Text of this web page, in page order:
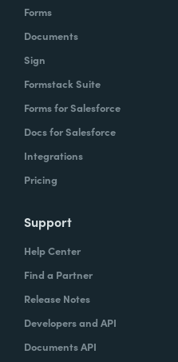
Forms
Documents
Sign
Formstack Suite
Forms for Salesforce
Docs for Salesforce
Integrations
Pricing
Support
Help Center
Find a Partner
Release Notes
Developers and API
Documents API